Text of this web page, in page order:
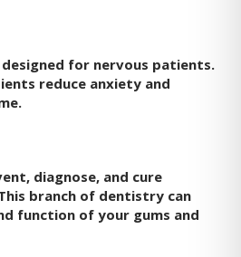
for nervous patients.
reduce anxiety and
diagnose, and cure
branch of dentistry can
function of your gums and